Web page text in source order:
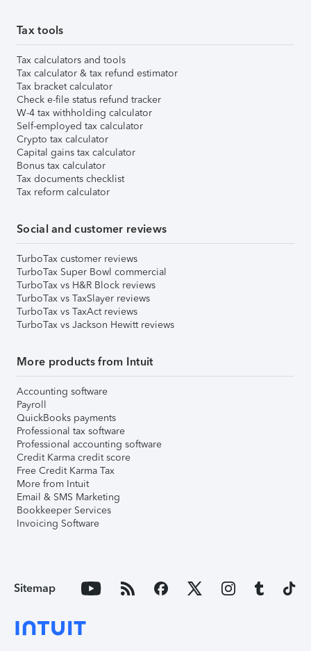
Tax tools
Tax calculators and tools
Tax calculator & tax refund estimator
Tax bracket calculator
Check e-file status refund tracker
W-4 tax withholding calculator
Self-employed tax calculator
Crypto tax calculator
Capital gains tax calculator
Bonus tax calculator
Tax documents checklist
Tax reform calculator
Social and customer reviews
TurboTax customer reviews
TurboTax Super Bowl commercial
TurboTax vs H&R Block reviews
TurboTax vs TaxSlayer reviews
TurboTax vs TaxAct reviews
TurboTax vs Jackson Hewitt reviews
More products from Intuit
Accounting software
Payroll
QuickBooks payments
Professional tax software
Professional accounting software
Credit Karma credit score
Free Credit Karma Tax
More from Intuit
Email & SMS Marketing
Bookkeeper Services
Invoicing Software
Sitemap